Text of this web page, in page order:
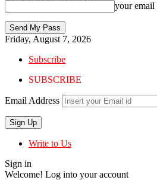
your email
Friday, August 7, 2026
Subscribe
SUBSCRIBE
Email Address
Write to Us
Sign in
Welcome! Log into your account